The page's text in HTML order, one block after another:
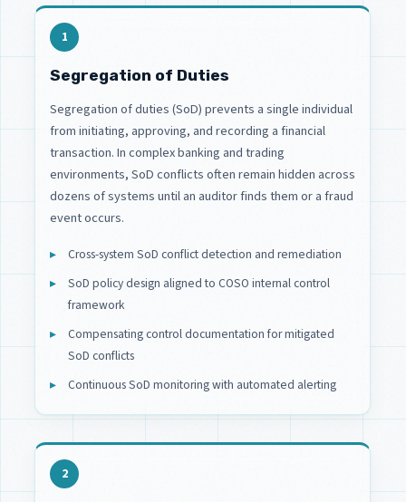
1
Segregation of Duties
Segregation of duties (SoD) prevents a single individual
from initiating, approving, and recording a financial
transaction. In complex banking and trading
environments, SoD conflicts often remain hidden across
dozens of systems until an auditor finds them or a fraud
event occurs.
Cross-system SoD conflict detection and remediation
SoD policy design aligned to COSO internal control
framework
Compensating control documentation for mitigated
SoD conflicts
Continuous SoD monitoring with automated alerting
2